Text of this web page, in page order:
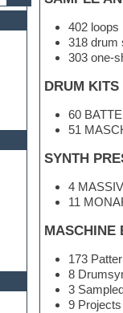
402 loops
318 drum
303 one-
DRUM KITS
60
51
SYNTH
4
11
MASCHINE
173
8
3
9 Projects